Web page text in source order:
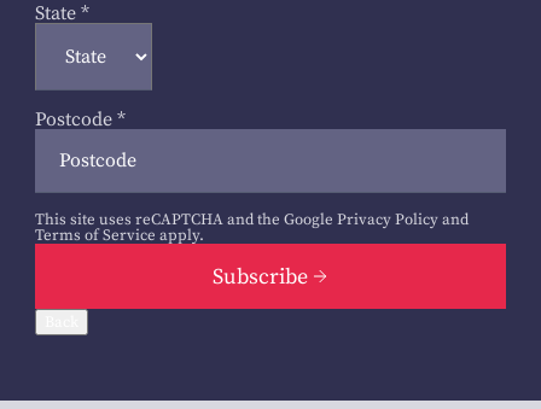
State *
Postcode *
This site uses reCAPTCHA and the Google Privacy Policyand
Terms of Service apply.
Subscribe